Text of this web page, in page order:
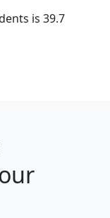
is 39.7